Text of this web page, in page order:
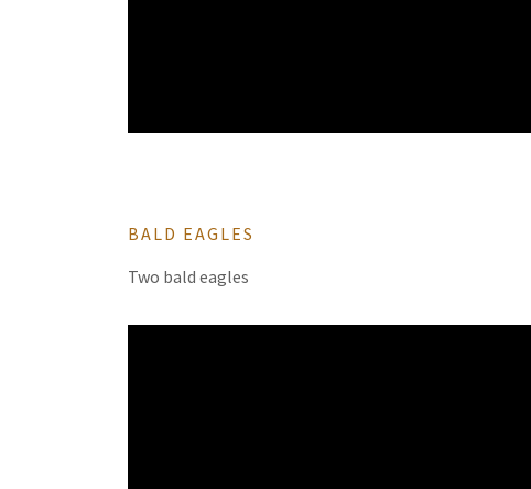
BALD EAGLES
Two bald eagles